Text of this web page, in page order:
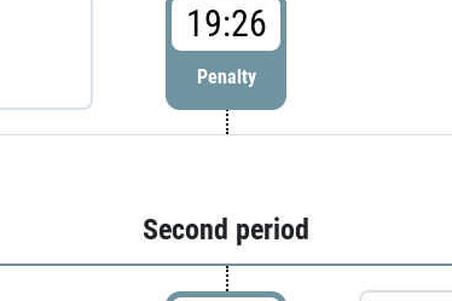
19:26
Penalty
Second period